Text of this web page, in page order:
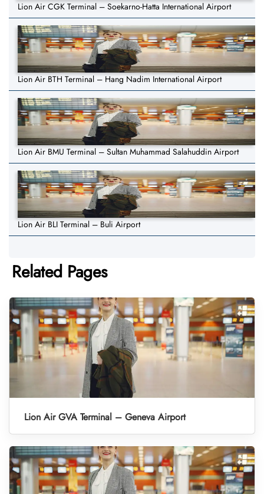
Lion Air CGK Terminal – Soekarno-Hatta International Airport
Lion Air BTH Terminal – Hang Nadim International Airport
Lion Air BMU Terminal – Sultan Muhammad Salahuddin Airport
Lion Air BLI Terminal – Buli Airport
Related Pages
Lion Air GVA Terminal – Geneva Airport